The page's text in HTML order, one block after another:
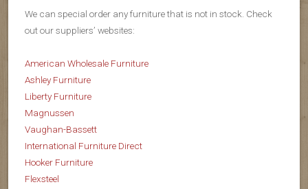
We can special order any furniture that is not in stock. Check
out our suppliers’ websites:
American Wholesale Furniture
Ashley Furniture
Liberty Furniture
Magnussen
Vaughan-Bassett
International Furniture Direct
Hooker Furniture
Flexsteel